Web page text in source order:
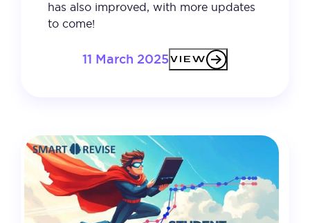
has also improved, with more updates
to come!
11 March 2025VIEW